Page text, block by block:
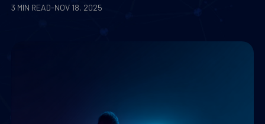
3 MIN READ-NOV 18, 2025